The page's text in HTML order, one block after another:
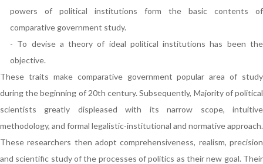
powers of political institutions form the basic contents of
comparative government study.
- To devise a theory of ideal political institutions has been the
objective.
These traits make comparative government popular area of study
during the beginning of 20th century. Subsequently, Majority of political
scientists greatly displeased with its narrow scope, intuitive
methodology, and formal legalistic-institutional and normative approach.
These researchers then adopt comprehensiveness, realism, precision
and scientific study of the processes of politics as their new goal. Their